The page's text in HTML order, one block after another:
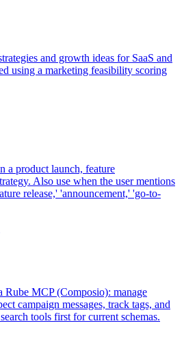
and growth ideas for SaaS and
using a marketing feasibility scoring
a product launch, feature
Also use when the user mentions
release,' 'announcement,' 'go-to-
MCP (Composio): manage
campaign messages, track tags, and
tools first for current schemas.